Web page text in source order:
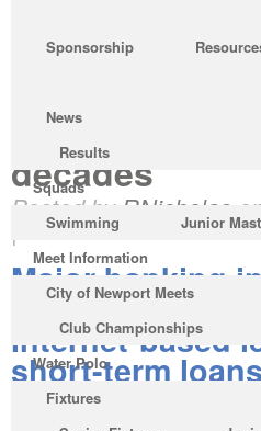
Sponsorship
News
Results
Squads
Swimming
Junior
Meet Information
City of Newport Meets
Club Championships
Water Polo
Fixtures
Significant
Advances
lenders have
debate
decades
Posted by RNicholas
No Comments
Major banking
quickly
Internet-based
short-term
surpassing 500